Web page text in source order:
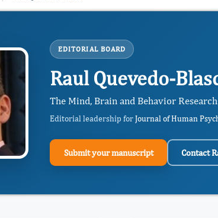
EDITORIAL BOARD
Raul Quevedo-
The Mind, Brain and Behavior
Editorial leadership forJournal of Human
Submit your manuscript Contact